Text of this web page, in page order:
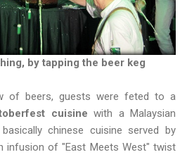
by tapping the beer keg
of beers, guests were feted to a
cuisine with a Malaysian
chinese cuisine served by
infusion of "East Meets West" twist